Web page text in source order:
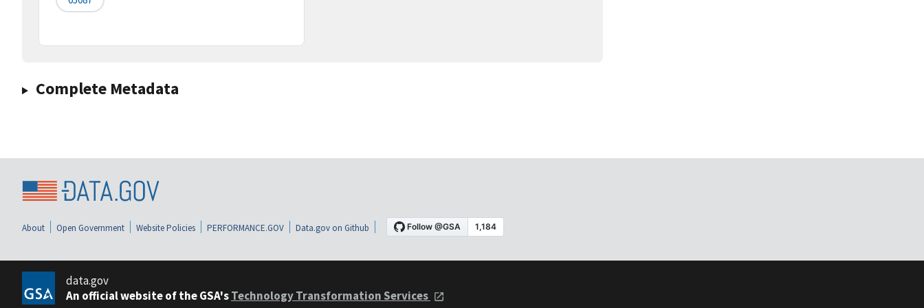
Complete Metadata
About Open Government Website Policies PERFORMANCE.GOV Data.gov on Github
data.gov
An official website of the GSA'sTechnology Transformation Services